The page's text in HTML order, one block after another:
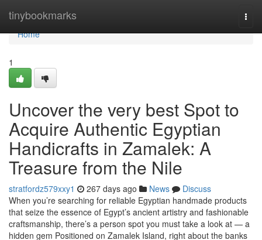
tinybookmarks
Home
Home
1
Uncover the very best Spot to
Acquire Authentic Egyptian
Handicrafts in Zamalek: A
Treasure from the Nile
stratfordz579xxy1 267 days ago News
Discuss
When you’re searching for reliable Egyptian handmade products
that seize the essence of Egypt’s ancient artistry and fashionable
craftsmanship, there’s a person spot you must take a look at — a
hidden gem Positioned on Zamalek Island, right about the banks